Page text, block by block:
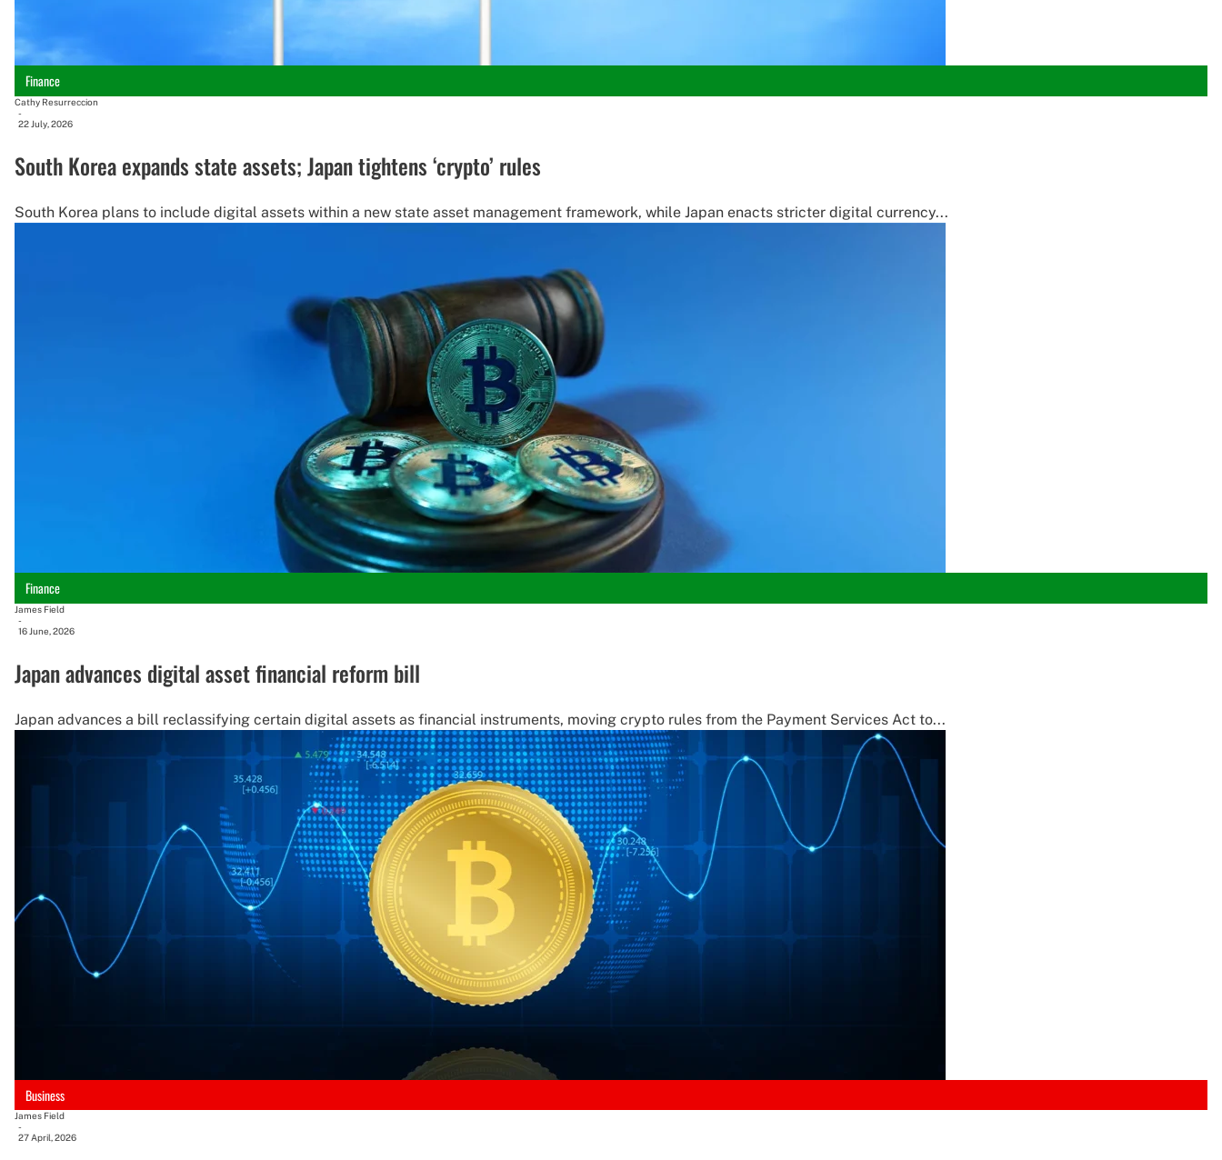
Finance
Cathy Resurreccion
-
22 July, 2026
South Korea expands state assets; Japan tightens ‘crypto’ rules
South Korea plans to include digital assets within a new state asset management framework, while Japan enacts stricter digital currency...
Finance
James Field
-
16 June, 2026
Japan advances digital asset financial reform bill
Japan advances a bill reclassifying certain digital assets as financial instruments, moving crypto rules from the Payment Services Act to...
Business
James Field
-
27 April, 2026